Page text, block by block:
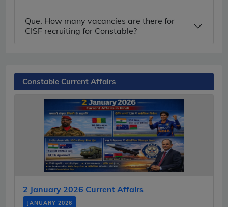
Que. How many vacancies are there for
CISF recruiting for Constable?
Constable Current Affairs
2 January 2026 Current Affairs
JANUARY 2026